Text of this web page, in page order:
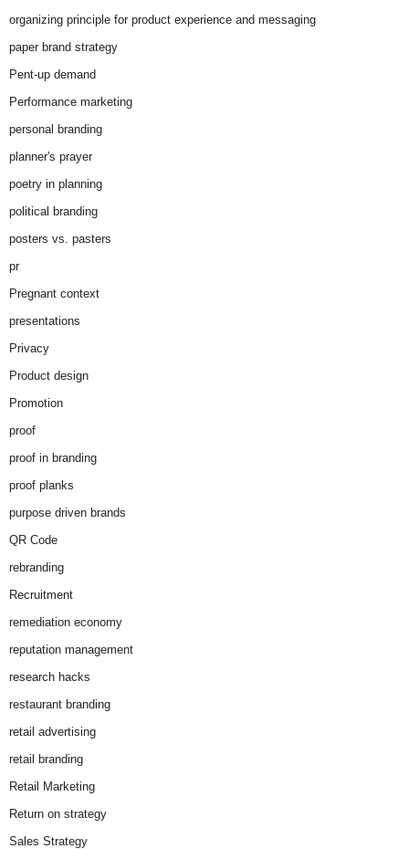
organizing principle for product experience and messaging
paper brand strategy
Pent-up demand
Performance marketing
personal branding
planner's prayer
poetry in planning
political branding
posters vs. pasters
pr
Pregnant context
presentations
Privacy
Product design
Promotion
proof
proof in branding
proof planks
purpose driven brands
QR Code
rebranding
Recruitment
remediation economy
reputation management
research hacks
restaurant branding
retail advertising
retail branding
Retail Marketing
Return on strategy
Sales Strategy